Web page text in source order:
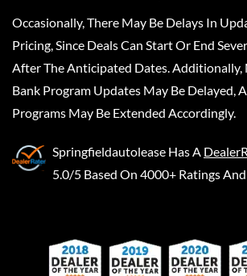
Occasionally, There May Be Delays In
Pricing, Since Deals Can Start Or End
After The Anticipated Dates.
Bank Program Updates May Be Delayed,
Programs May Be Extended Accordingly.
Springfieldautolease Has A
5.0/5 Based On 4000+ Ratings And